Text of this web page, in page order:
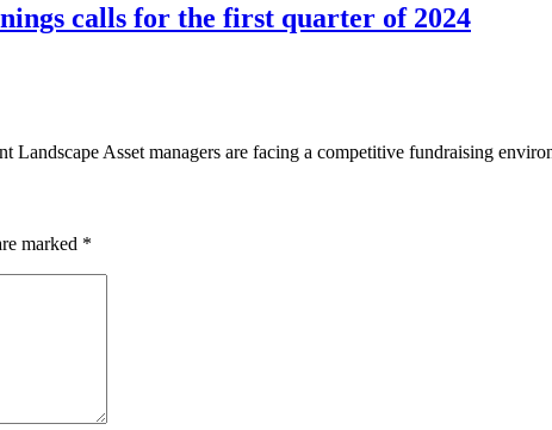
calls for the first quarter of 2024
Landscape Asset managers are facing a competitive fundraising
marked *